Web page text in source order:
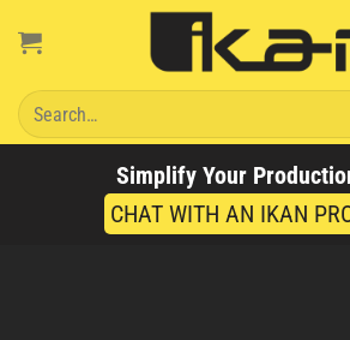
Search
for:
Simplify Your
CHAT WITH AN IKAN